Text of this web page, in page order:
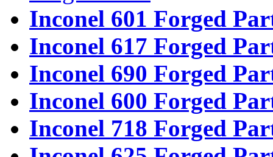
Inconel 601 Forged
Inconel 617 Forged
Inconel 690 Forged
Inconel 600 Forged
Inconel 718 Forged